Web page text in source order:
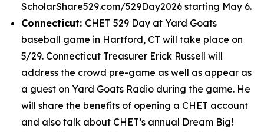
ScholarShare529.com/529Day2026 starting May 6.
Connecticut: CHET 529 Day at Yard Goats
baseball game in Hartford, CT will take place on
5/29. Connecticut Treasurer Erick Russell will
address the crowd pre-game as well as appear as
a guest on Yard Goats Radio during the game. He
will share the benefits of opening a CHET account
and also talk about CHET’s annual Dream Big!